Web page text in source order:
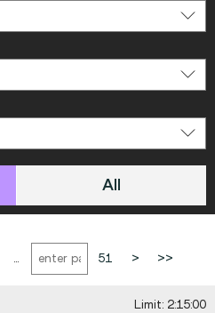
All
... 51 > >>
Limit: 2:15:00